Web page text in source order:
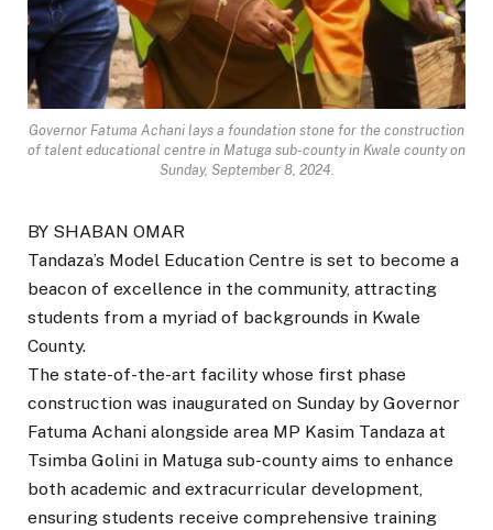
Governor Fatuma Achani lays a foundation stone for the construction
of talent educational centre in Matuga sub-county in Kwale county on
Sunday, September 8, 2024.
BY SHABAN OMAR
Tandaza’s Model Education Centre is set to become a
beacon of excellence in the community, attracting
students from a myriad of backgrounds in Kwale
County.
The state-of-the-art facility whose first phase
construction was inaugurated on Sunday by Governor
Fatuma Achani alongside area MP Kasim Tandaza at
Tsimba Golini in Matuga sub-county aims to enhance
both academic and extracurricular development,
ensuring students receive comprehensive training